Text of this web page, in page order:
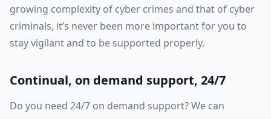
growing complexity of cyber crimes and that of cyber
criminals, it’s never been more important for you to
stay vigilant and to be supported properly.
Continual, on demand support, 24/7
Do you need 24/7 on demand support? We can